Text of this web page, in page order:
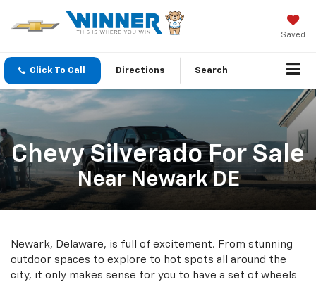
Saved
Click To Call Directions Search
Chevy Silverado For Sale
Near Newark DE
Newark, Delaware, is full of excitement. From stunning
outdoor spaces to explore to hot spots all around the
city, it only makes sense for you to have a set of wheels